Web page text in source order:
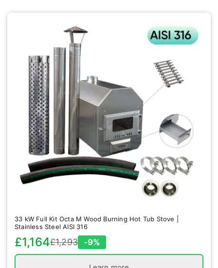
33 kW Full Kit Octa M Wood Burning Hot Tub Stove |
Stainless Steel AISI 316
Sale
price
£1,164Regular
price
£1,293 -9%